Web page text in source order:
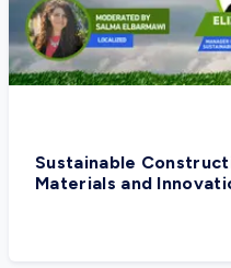
Sustainable
Materials and